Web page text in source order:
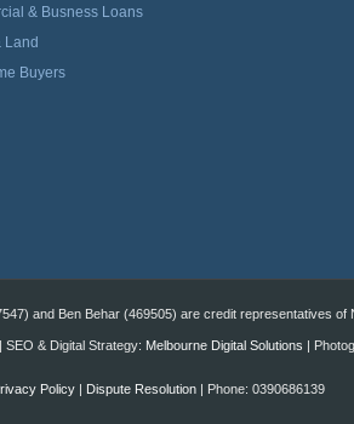
& Busness Loans
Land
Buyers
and Ben Behar (469505) are credit representatives of
& Digital Strategy: Melbourne Digital Solutions |
Policy| Dispute Resolution| Phone: 0390686139